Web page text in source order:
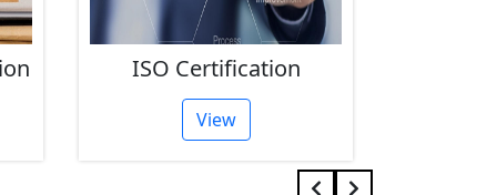
ISO Certification
View